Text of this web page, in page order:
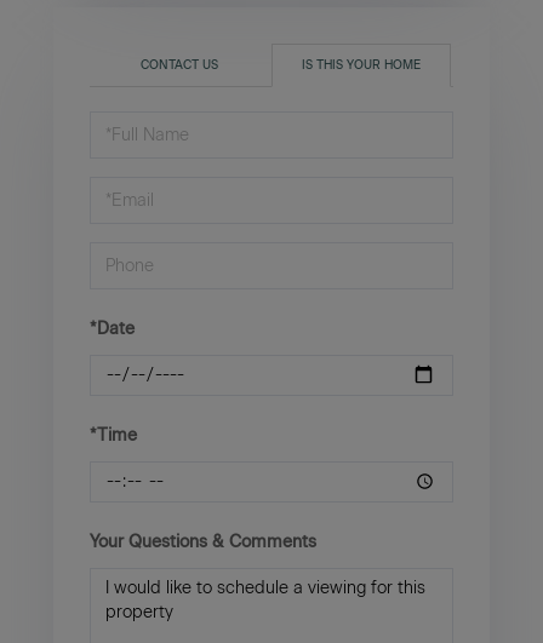
CONTACT US IS THIS YOUR HOME
Schedule
Visit
*Date
*Time
Your Questions & Comments